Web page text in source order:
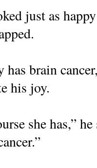
just as
has brain
his joy.
she has,”